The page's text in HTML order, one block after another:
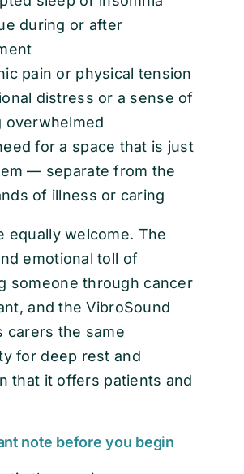
during or after
pain or physical tension
distress or a sense of
overwhelmed
for a space that is just
— separate from the
of illness or caring
equally welcome. The
emotional toll of
someone through cancer
and the VibroSound
carers the same
for deep rest and
that it offers patients and
note before you begin